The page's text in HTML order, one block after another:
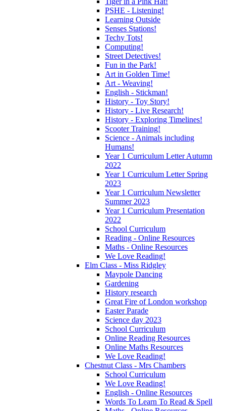
PSHE - Listening!
Learning Outside
Senses Stations!
Techy Tots!
Computing!
Street Detectives!
Fun in the Park!
Art in Golden Time!
Art - Weaving!
English - Stickman!
History - Toy Story!
History - Live Research!
History - Exploring Timelines!
Scooter Training!
Science - Animals including
Humans!
Year 1 Curriculum Letter Autumn
2022
Year 1 Curriculum Letter Spring
2023
Year 1 Curriculum Newsletter
Summer 2023
Year 1 Curriculum Presentation
2022
School Curriculum
Reading - Online Resources
Maths - Online Resources
We Love Reading!
Elm Class - Miss Ridgley
Maypole Dancing
Gardening
History research
Great Fire of London workshop
Easter Parade
Science day 2023
School Curriculum
Online Reading Resources
Online Maths Resources
We Love Reading!
Chestnut Class - Mrs Chambers
School Curriculum
We Love Reading!
English - Online Resources
Words To Learn To Read & Spell